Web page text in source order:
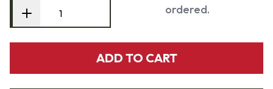
ordered.
ADD TO CART